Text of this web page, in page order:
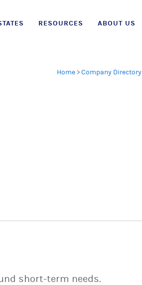
RESOURCES ABOUT US
Home >Company Directory
short-term needs.